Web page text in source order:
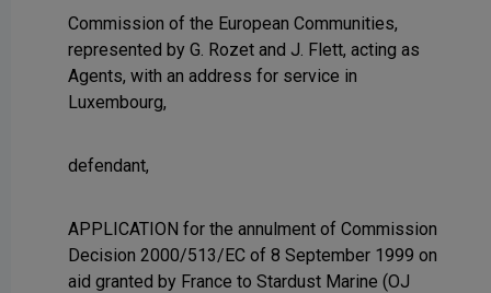
Commission of the European Communities,
represented by G. Rozet and J. Flett, acting as
Agents, with an address for service in
Luxembourg,
defendant,
APPLICATION for the annulment of Commission
Decision 2000/513/EC of 8 September 1999 on
aid granted by France to Stardust Marine (OJ